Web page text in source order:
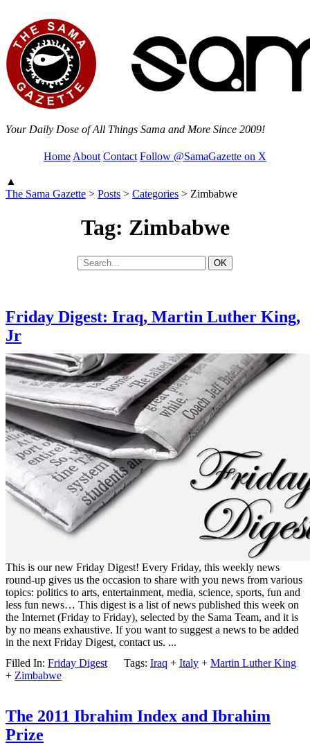
Your Daily Dose of All Things Sama and More Since 2009!
Home About Contact Follow @SamaGazette on X
▲
The Sama Gazette > Posts > Categories > Zimbabwe
Tag: Zimbabwe
Friday Digest: Iraq, Martin Luther King,
Jr
This is our new Friday Digest! Every Friday, this weekly news
round-up gives us the occasion to share with you news from various
topics: politics to arts, entertainment, media, science, sports, fun and
less fun news… This digest is a list of news published this week on
the Internet (Friday to Friday), selected by the Sama Team, and it is
by no means exhaustive. If you want to suggest a news to be added
in the next Friday Digest, contact us. ...
Filled In: Friday Digest Tags: Iraq + Italy + Martin Luther King
+ Zimbabwe
The 2011 Ibrahim Index and Ibrahim
Prize